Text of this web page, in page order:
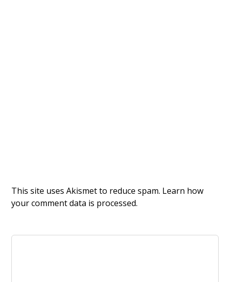
This site uses Akismet to reduce spam. Learn how
your comment data is processed.